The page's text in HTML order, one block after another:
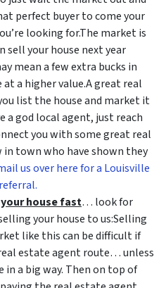
perfect buyer to come your
looking for.The market is
sell your house next year
mean a few extra bucks in
a higher value.A great real
list the house and market it
a god local agent, just reach
you with some great real
town who have shown they
us over here for a Louisville
house fast… look for
your house to us:Selling
like this can be difficult if
estate agent route… unless
in a big way. Then on top of